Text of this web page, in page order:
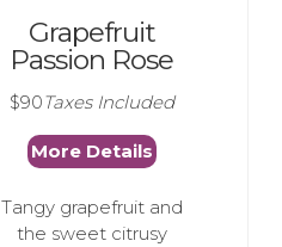
Grapefruit
Passion Rose
$90Taxes Included
More Details
Tangy grapefruit and
the sweet citrusy